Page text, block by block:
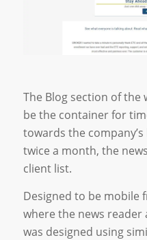
The Blog section of the
be the container for
towards the
twice a month, the
client list.
Designed to be mobile
where the news
was designed using